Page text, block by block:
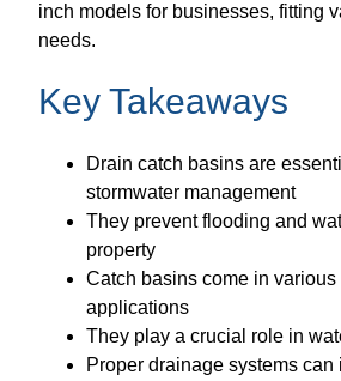
inch models for businesses, fitting
needs.
Key Takeaways
Drain catch basins are
stormwater management
They prevent flooding and
property
Catch basins come in
applications
They play a crucial role in
Proper drainage systems